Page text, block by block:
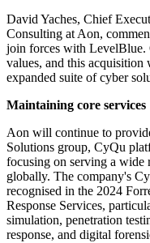
David Yaches, Chief
Consulting at Aon,
join forces with LevelBlue.
values, and this
expanded suite of cyber
Maintaining core services
Aon will continue to
Solutions group, CyQu
focusing on serving a wide
globally. The company's
recognised in the 2024
Response Services,
simulation, penetration
response, and digital